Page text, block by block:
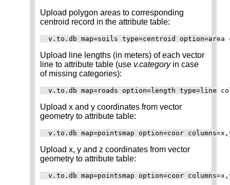
Upload polygon areas to corresponding
centroid record in the attribute table:
Upload line lengths (in meters) of each vector
line to attribute table (use v.categoryin case
of missing categories):
Upload x and y coordinates from vector
geometry to attribute table:
Upload x, y and z coordinates from vector
geometry to attribute table: